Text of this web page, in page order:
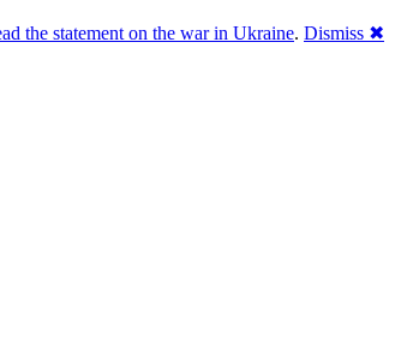
the statement on the war in Ukraine. Dismiss ✖